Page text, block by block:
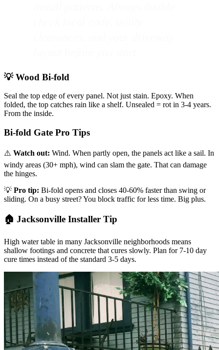
💡 Wood Bi-fold
Seal the top edge of every panel. Not just stain. Epoxy. When
folded, the top catches rain like a shelf. Unsealed = rot in 3-4 years.
From the inside.
Bi-fold Gate Pro Tips
⚠️ Watch out: Wind. When partly open, the panels act like a sail. In
windy areas (30+ mph), wind can slam the gate. That can damage
the hinges.
💡 Pro tip: Bi-fold opens and closes 40-60% faster than swing or
sliding. On a busy street? You block traffic for less time. Big plus.
🏠 Jacksonville Installer Tip
High water table in many Jacksonville neighborhoods means
shallow footings and concrete that cures slowly. Plan for 7-10 day
cure times instead of the standard 3-5 days.